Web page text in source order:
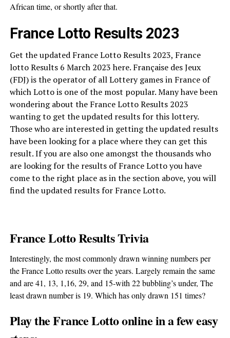
African time, or shortly after that.
France Lotto Results 2023
Get the updated France Lotto Results 2023, France
lotto Results 6 March 2023 here. Française des Jeux
(FDJ) is the operator of all Lottery games in France of
which Lotto is one of the most popular. Many have been
wondering about the France Lotto Results 2023
wanting to get the updated results for this lottery.
Those who are interested in getting the updated results
have been looking for a place where they can get this
result. If you are also one amongst the thousands who
are looking for the results of France Lotto you have
come to the right place as in the section above, you will
find the updated results for France Lotto.
France Lotto Results Trivia
Interestingly, the most commonly drawn winning numbers per
the France Lotto results over the years. Largely remain the same
and are 41, 13, 1,16, 29, and 15-with 22 bubbling’s under, The
least drawn number is 19. Which has only drawn 151 times?
Play the FranceLottoonline in a few easy